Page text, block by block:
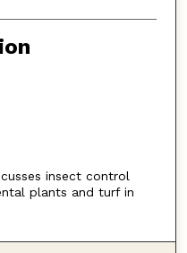
insect control
plants and turf in